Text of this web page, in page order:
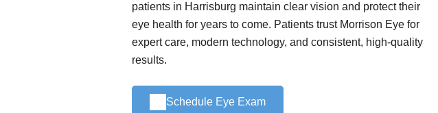
patients in Harrisburg maintain clear vision and protect their
eye health for years to come. Patients trust Morrison Eye for
expert care, modern technology, and consistent, high-quality
results.
Schedule Eye Exam